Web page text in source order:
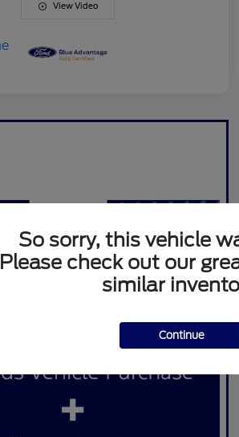
View Video
So sorry, this vehicle
Please check out our
similar
Continue